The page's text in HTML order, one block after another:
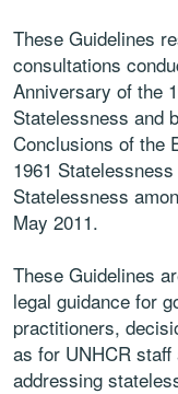
These Guidelines
consultations
Anniversary of the
Statelessness and
Conclusions of the
1961
Statelessness
May 2011.
These Guidelines
legal guidance for
practitioners,
as for UNHCR
addressing